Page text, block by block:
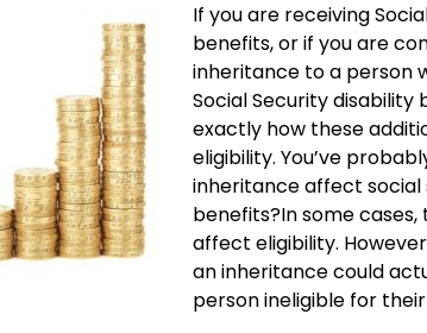
If you are receiving
benefits, or if you are
inheritance to a person
Social Security disability
exactly how these
eligibility. You’ve
inheritance affect social
benefits?In some
affect eligibility.
an inheritance could
person ineligible for